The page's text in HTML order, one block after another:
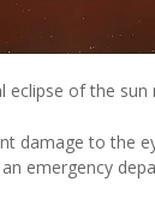
of the
damage to the
an emergency